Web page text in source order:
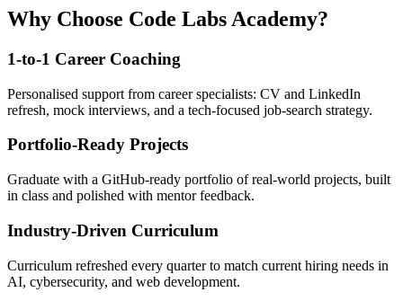
Why Choose Code Labs Academy?
1-to-1 Career Coaching
Personalised support from career specialists: CV and LinkedIn
refresh, mock interviews, and a tech-focused job-search strategy.
Portfolio-Ready Projects
Graduate with a GitHub-ready portfolio of real-world projects, built
in class and polished with mentor feedback.
Industry-Driven Curriculum
Curriculum refreshed every quarter to match current hiring needs in
AI, cybersecurity, and web development.